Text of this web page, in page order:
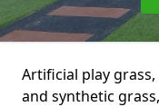
Artificial play
and synthetic